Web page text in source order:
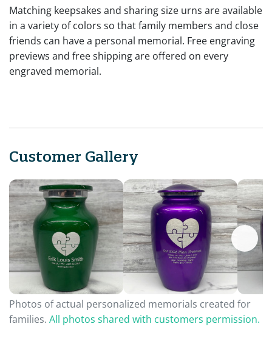
Matching keepsakes and sharing size urns are available
in a variety of colors so that family members and close
friends can have a personal memorial. Free engraving
previews and free shipping are offered on every
engraved memorial.
Customer Gallery
Photos of actual personalized memorials created for
families. All photos shared with customers permission.